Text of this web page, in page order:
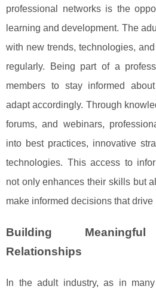
professional networks is the
learning and development. The
with new trends, technologies,
regularly. Being part of a
members to stay informed
adapt accordingly. Through
forums, and webinars,
into best practices, innovative
technologies. This access to
not only enhances their skills but
make informed decisions that
Building Meaningful
Relationships
In the adult industry, as in